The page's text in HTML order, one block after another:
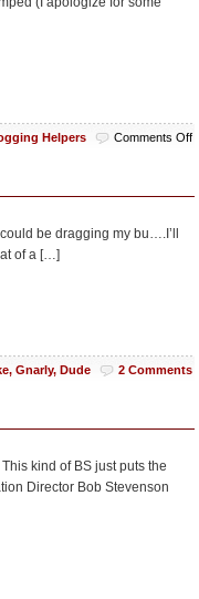
Helpers Comments Offon
be dragging my bu….I’ll
of a […]
Gnarly, Dude 2 Comments
kind of BS just puts the
Director Bob Stevenson